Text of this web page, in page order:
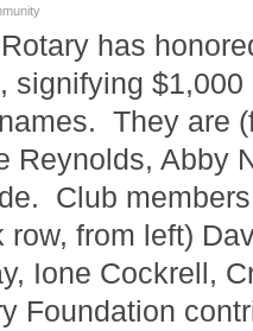
has
signifying
They are
Reynolds, Abby
Club
row, from left)
Ione Cockrell,
Foundation